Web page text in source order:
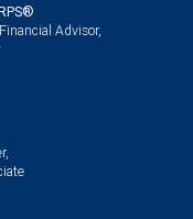
Advisor,